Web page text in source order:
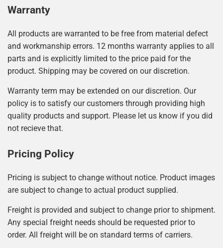
Warranty
All products are warranted to be free from material defect
and workmanship errors. 12 months warranty applies to all
parts and is explicitly limited to the price paid for the
product. Shipping may be covered on our discretion.
Warranty term may be extended on our discretion. Our
policy is to satisfy our customers through providing high
quality products and support. Please let us know if you did
not recieve that.
Pricing Policy
Pricing is subject to change without notice. Product images
are subject to change to actual product supplied.
Freight is provided and subject to change prior to shipment.
Any special freight needs should be requested prior to
order. All freight will be on standard terms of carriers.